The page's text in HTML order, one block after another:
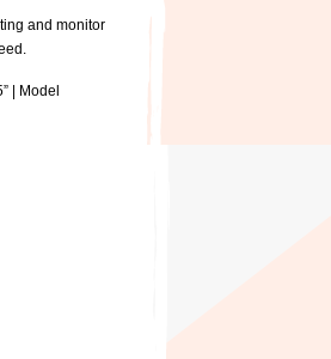
and monitor
| Model